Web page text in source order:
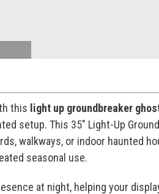
this light up groundbreaker
setup. This 35" Light-Up
walkways, or indoor haunted
seasonal use.
at night, helping your